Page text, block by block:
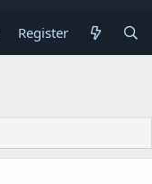
Register